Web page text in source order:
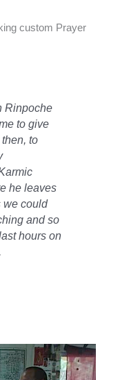
custom Prayer
Rinpoche
to give
to
he leaves
we could
and so
hours on